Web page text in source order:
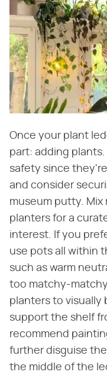
Once your plant
part: adding
safety since
and consider
museum putty. Mix
planters for a
interest. If you
use pots all within
such as warm
too matchy-
planters to visually
support the shelf
recommend
further disguise
the middle of the